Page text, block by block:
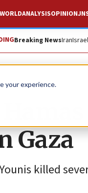
your experience.
WORLDANALYSISOPINION
Breaking NewsIran
Gaza
killed